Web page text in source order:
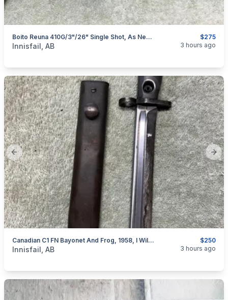
$275
Boito Reuna 410G/3"/26" Single Shot, As New, I Will Ship
categories:Sporting GoodsGuns
Innisfail, AB 3 hours ago
Previous slide
$250
Canadian C1 FN Bayonet And Frog, 1958, I Will Ship
categories:Sporting GoodsGuns
Innisfail, AB 3 hours ago